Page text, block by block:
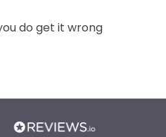
do get it wrong